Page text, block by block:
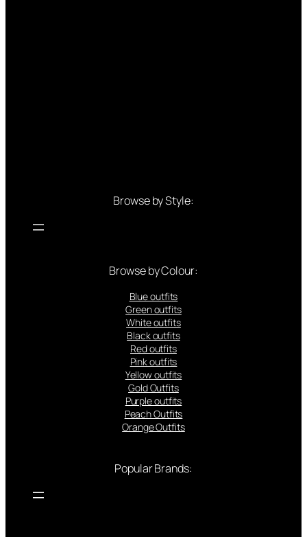
Browse by Style:
Browse by Colour:
Blue outfits
Green outfits
White outfits
Black outfits
Red outfits
Pink outfits
Yellow outfits
Gold Outfits
Purple outfits
Peach Outfits
Orange Outfits
Popular Brands: